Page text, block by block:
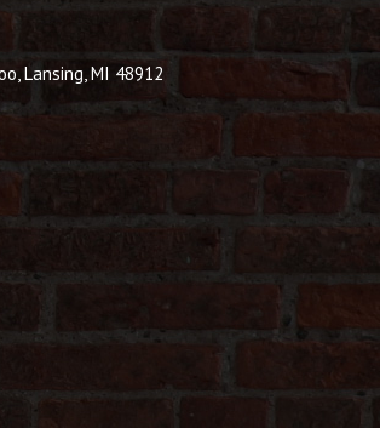
Lansing, MI 48912